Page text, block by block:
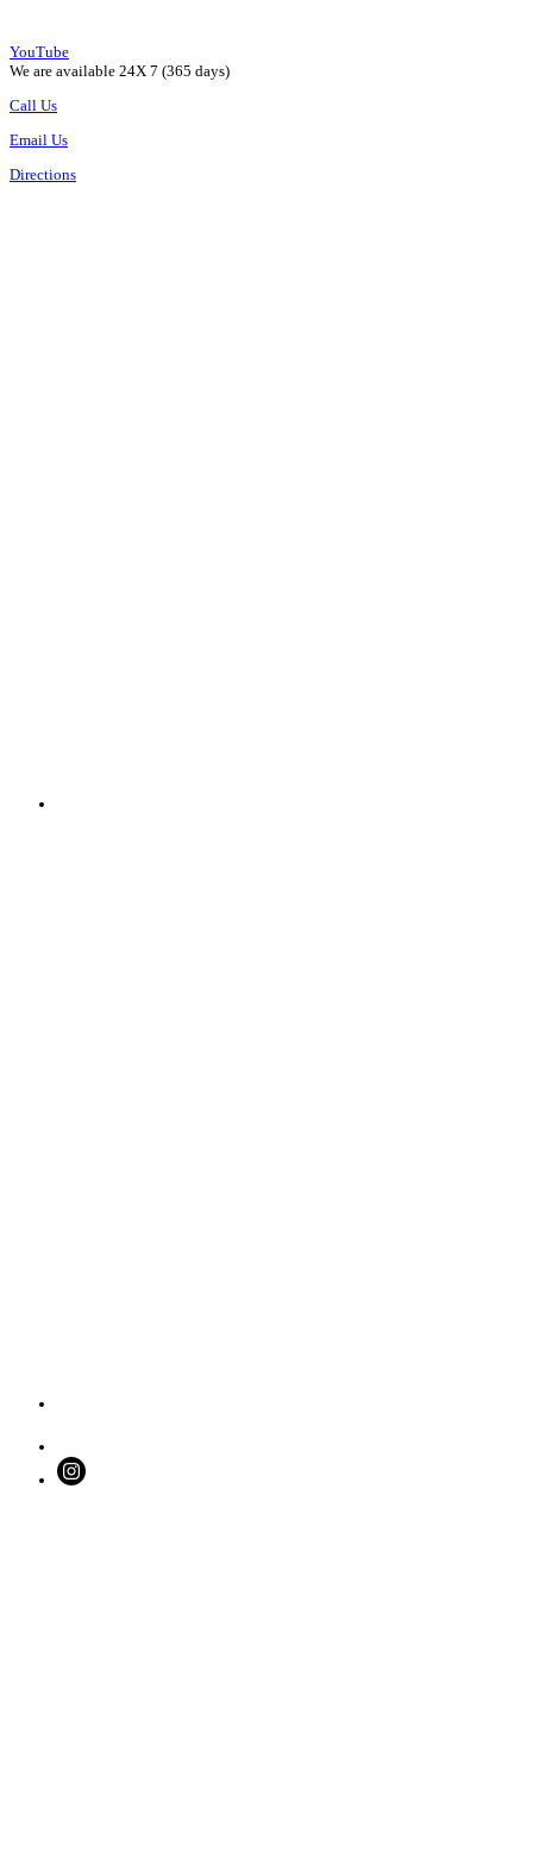
YouTube
We are available 24X 7 (365 days)
Call Us
Email Us
Directions